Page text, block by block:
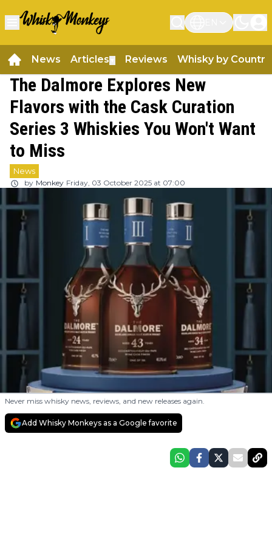
News Articles Reviews Whisky by Country
The Dalmore Explores New
Flavors with the Cask Curation
Series 3 Whiskies You Won't Want
to Miss
News
by Monkey Friday, 03 October 2025 at 07:00
Never miss whisky news, reviews, and new releases again.
Add Whisky Monkeys as a Google favorite